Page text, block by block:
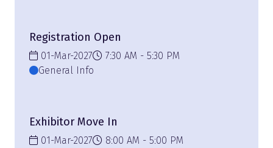
Registration Open
01-Mar-2027 7:30 AM
5:30 PM
General Info
Exhibitor Move In
01-Mar-2027 8:00 AM
5:00 PM